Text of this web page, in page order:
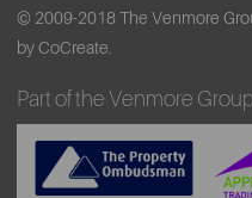
© 2009-2018 The Venmore
by CoCreate.
Part of the Venmore